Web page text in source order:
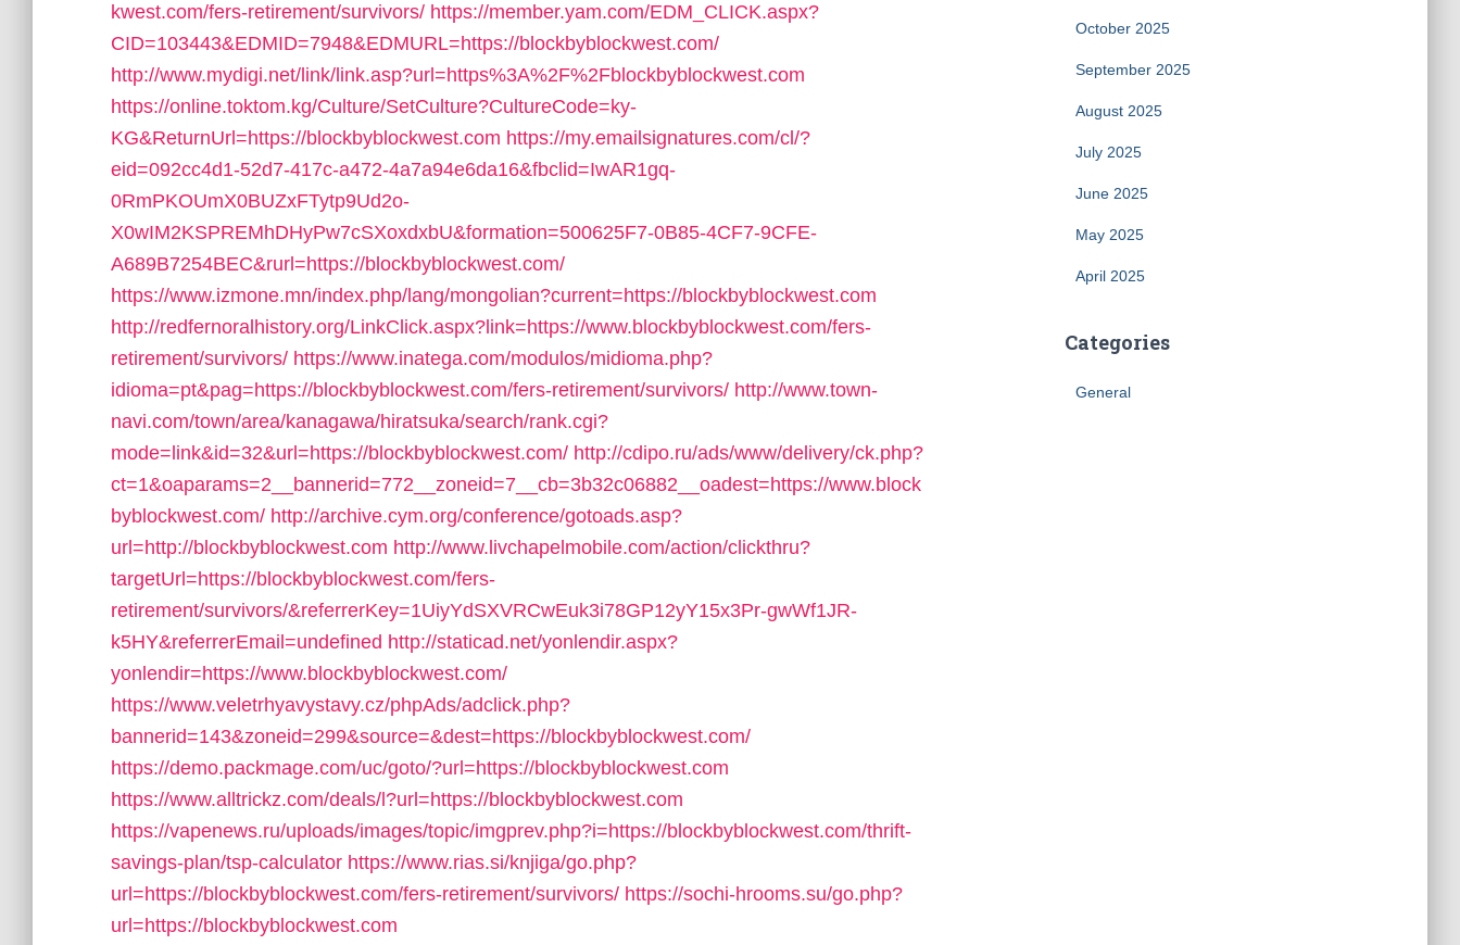
kwest.com/fers-retirement/survivors/ https://member.yam.com/EDM_CLICK.aspx?
CID=103443&EDMID=7948&EDMURL=https://blockbyblockwest.com/
http://www.mydigi.net/link/link.asp?url=https%3A%2F%2Fblockbyblockwest.com
https://online.toktom.kg/Culture/SetCulture?CultureCode=ky-
KG&ReturnUrl=https://blockbyblockwest.com https://my.emailsignatures.com/cl/?
eid=092cc4d1-52d7-417c-a472-4a7a94e6da16&fbclid=IwAR1gq-
0RmPKOUmX0BUZxFTytp9Ud2o-
X0wIM2KSPREMhDHyPw7cSXoxdxbU&formation=500625F7-0B85-4CF7-9CFE-
A689B7254BEC&rurl=https://blockbyblockwest.com/
https://www.izmone.mn/index.php/lang/mongolian?current=https://blockbyblockwest.com
http://redfernoralhistory.org/LinkClick.aspx?link=https://www.blockbyblockwest.com/fers-
retirement/survivors/ https://www.inatega.com/modulos/midioma.php?
idioma=pt&pag=https://blockbyblockwest.com/fers-retirement/survivors/ http://www.town-
navi.com/town/area/kanagawa/hiratsuka/search/rank.cgi?
mode=link&id=32&url=https://blockbyblockwest.com/ http://cdipo.ru/ads/www/delivery/ck.php?
ct=1&oaparams=2__bannerid=772__zoneid=7__cb=3b32c06882__oadest=https://www.block
byblockwest.com/ http://archive.cym.org/conference/gotoads.asp?
url=http://blockbyblockwest.com http://www.livchapelmobile.com/action/clickthru?
targetUrl=https://blockbyblockwest.com/fers-
retirement/survivors/&referrerKey=1UiyYdSXVRCwEuk3i78GP12yY15x3Pr-gwWf1JR-
k5HY&referrerEmail=undefined http://staticad.net/yonlendir.aspx?
yonlendir=https://www.blockbyblockwest.com/
https://www.veletrhyavystavy.cz/phpAds/adclick.php?
bannerid=143&zoneid=299&source=&dest=https://blockbyblockwest.com/
https://demo.packmage.com/uc/goto/?url=https://blockbyblockwest.com
https://www.alltrickz.com/deals/l?url=https://blockbyblockwest.com
https://vapenews.ru/uploads/images/topic/imgprev.php?i=https://blockbyblockwest.com/thrift-
savings-plan/tsp-calculator https://www.rias.si/knjiga/go.php?
url=https://blockbyblockwest.com/fers-retirement/survivors/ https://sochi-hrooms.su/go.php?
url=https://blockbyblockwest.com
October 2025
September 2025
August 2025
July 2025
June 2025
May 2025
April 2025
Categories
General